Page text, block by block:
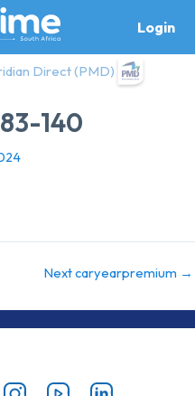
Login
Direct (PMD)
140
Next caryearpremium →